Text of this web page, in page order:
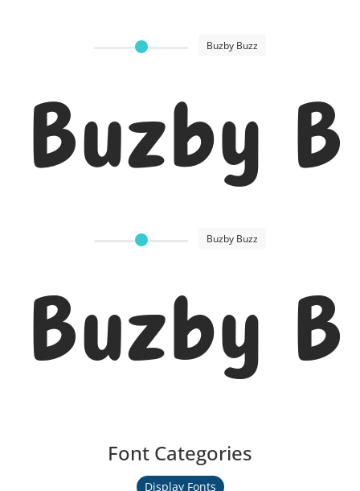
Buzby Buzz
Buzby
Buzby Buzz
Buzby
Font Categories
Display Fonts